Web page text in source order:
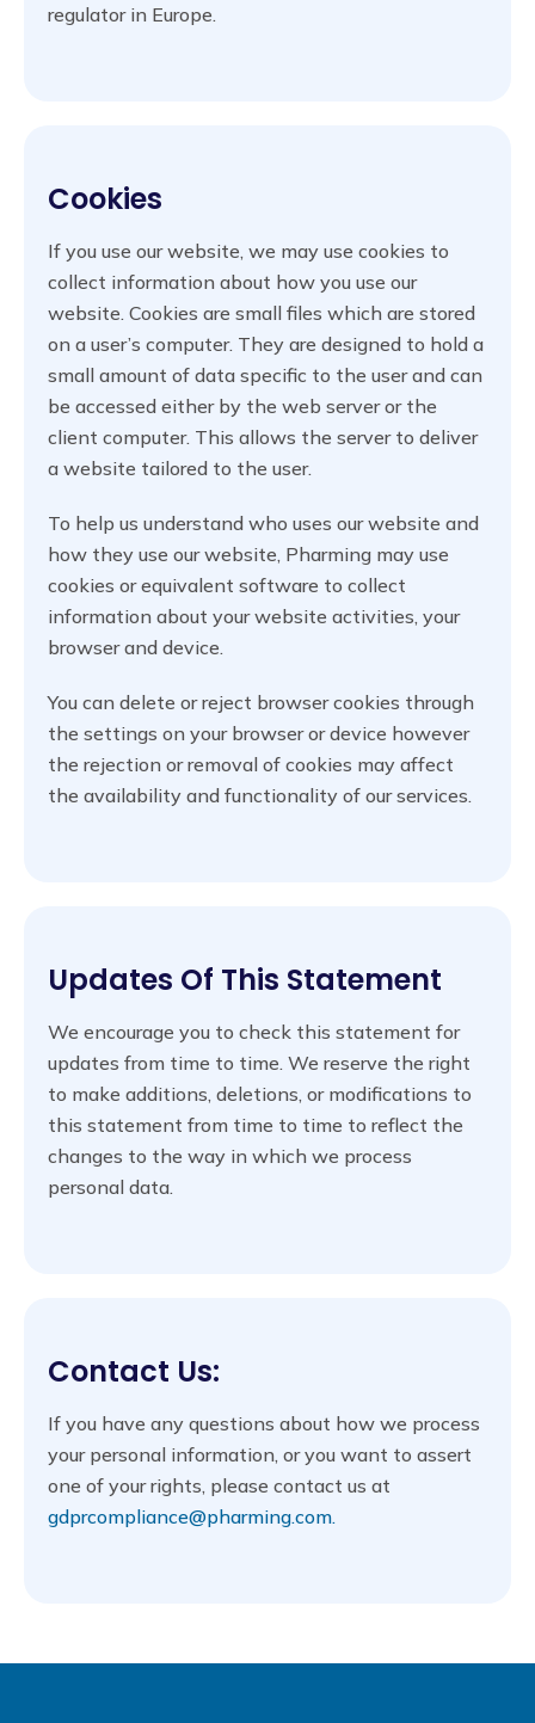
regulator in Europe.
Cookies
If you use our website, we may use cookies to
collect information about how you use our
website. Cookies are small files which are stored
on a user’s computer. They are designed to hold a
small amount of data specific to the user and can
be accessed either by the web server or the
client computer. This allows the server to deliver
a website tailored to the user.
To help us understand who uses our website and
how they use our website, Pharming may use
cookies or equivalent software to collect
information about your website activities, your
browser and device.
You can delete or reject browser cookies through
the settings on your browser or device however
the rejection or removal of cookies may affect
the availability and functionality of our services.
Updates Of This Statement
We encourage you to check this statement for
updates from time to time. We reserve the right
to make additions, deletions, or modifications to
this statement from time to time to reflect the
changes to the way in which we process
personal data.
Contact Us:
If you have any questions about how we process
your personal information, or you want to assert
one of your rights, please contact us at
gdprcompliance@pharming.com.